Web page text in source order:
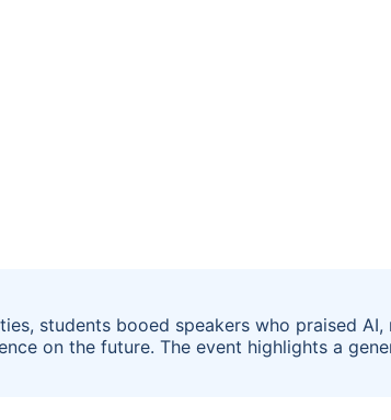
students booed speakers who praised
on the future. The event highlights a